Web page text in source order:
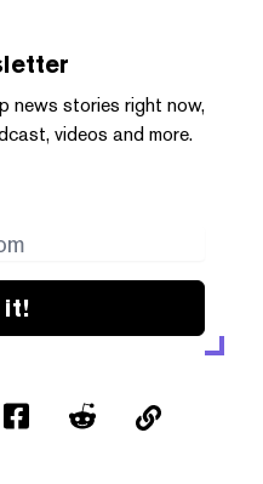
news stories right now,
videos and more.
it!